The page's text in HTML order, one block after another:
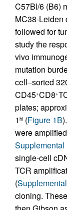
C57Bl/6 (B6)
MC38-Leiden
followed for
study the
vivo
mutation
cell–sorted
CD45+CD8+
plates;
1 hi (Figure 1B
were
Supplemental
single-cell
TCR
(
cloning.